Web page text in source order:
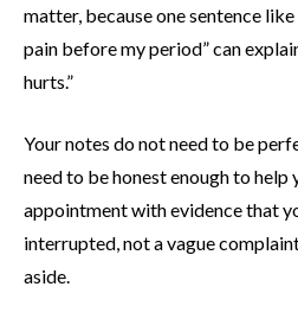
matter, because one sentence
pain before my period” can
hurts.”
Your notes do not need to be
need to be honest enough to
appointment with evidence that
interrupted, not a vague
aside.